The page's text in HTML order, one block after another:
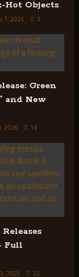
Hot Objects
7, 2026 3
Green
and New
2026 19
Full
2026 22